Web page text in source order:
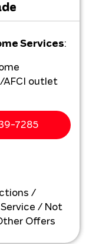
Services:
AFCI outlet
next
dispatch fees.
7285
/
/ Not
Offers